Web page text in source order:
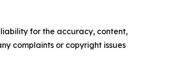
for the accuracy, content,
complaints or copyright issues